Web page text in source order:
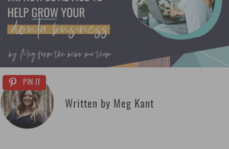
PIN IT
Written by Meg Kant